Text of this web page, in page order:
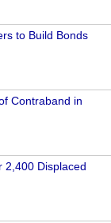
to Build Bonds
Contraband in
2,400 Displaced